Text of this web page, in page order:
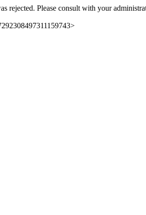
rejected. Please consult with your